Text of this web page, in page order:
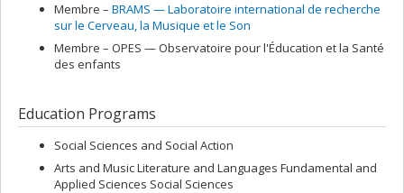
Membre – BRAMS — Laboratoire international de recherche
sur le Cerveau, la Musique et le Son
Membre – OPES — Observatoire pour l'Éducation et la Santé
des enfants
Education Programs
Social Sciences and Social Action
Arts and Music Literature and Languages Fundamental and
Applied Sciences Social Sciences